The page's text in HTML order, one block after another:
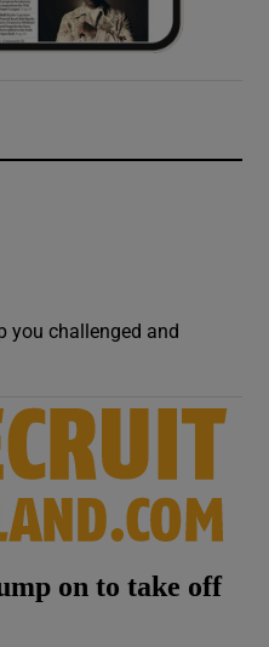
you challenged and